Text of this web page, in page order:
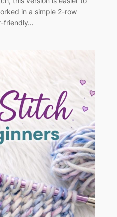
in a simple 2-row
friendly…